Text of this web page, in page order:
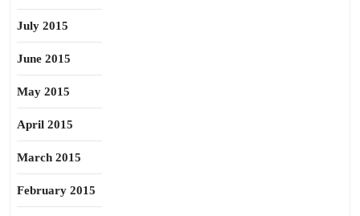
July 2015
June 2015
May 2015
April 2015
March 2015
February 2015